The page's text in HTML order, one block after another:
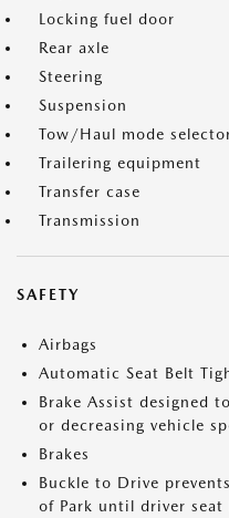
Locking fuel door
Rear axle
Steering
Suspension
Tow/Haul mode
Trailering equipment
Transfer case
Transmission
SAFETY
Airbags
Automatic Seat Belt
Brake Assist designed
or decreasing vehicle
Brakes
Buckle to Drive
of Park until driver